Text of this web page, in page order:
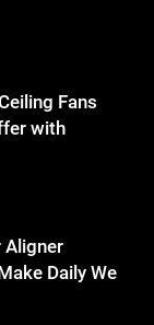
in 2026
Aligner
Daily Wear
to Text
in 2026